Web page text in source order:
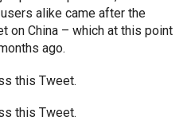
alike came after the
on China – which at this point
ago.
this Tweet.
this Tweet.